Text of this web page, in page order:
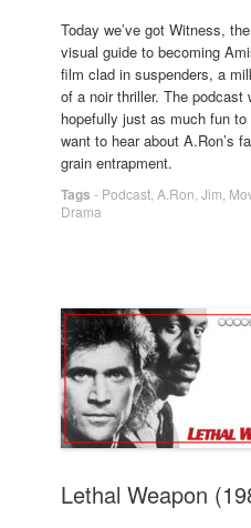
Today we’ve got Witness,
visual guide to becoming
film clad in suspenders, a
of a noir thriller. The
hopefully just as much fun
want to hear about A.Ron’s
grain entrapment.
Tags - Podcast A.Ron Jim
Drama
Lethal Weapon